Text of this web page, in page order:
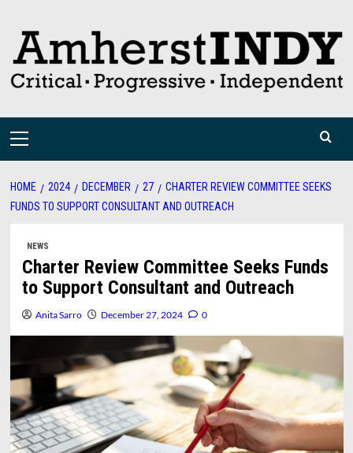
content
Primary
HOME 2024 DECEMBER 27
CHARTER REVIEW COMMITTEE SEEKS
FUNDS TO SUPPORT CONSULTANT AND OUTREACH
NEWS
Charter Review Committee Seeks Funds
to Support Consultant and Outreach
Anita Sarro December 27, 2024 0